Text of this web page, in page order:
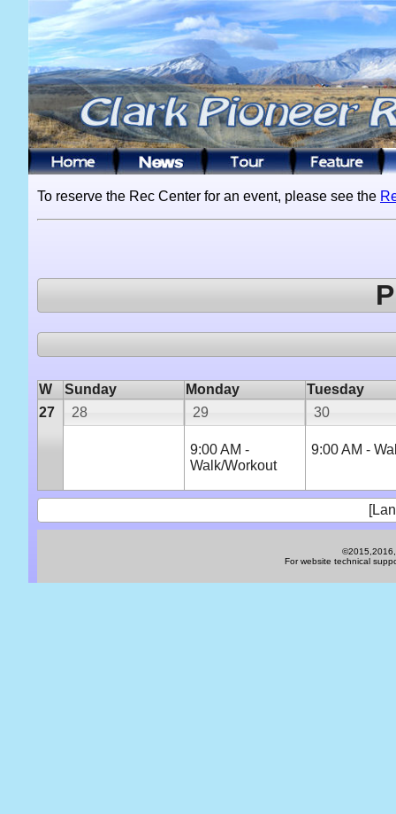
To reserve the Rec Center for an event, please see the
W Sunday Monday
Tuesday
27
28 29
9:00 AM -
Walk/Workout
30
9:00 AM -
For website technical